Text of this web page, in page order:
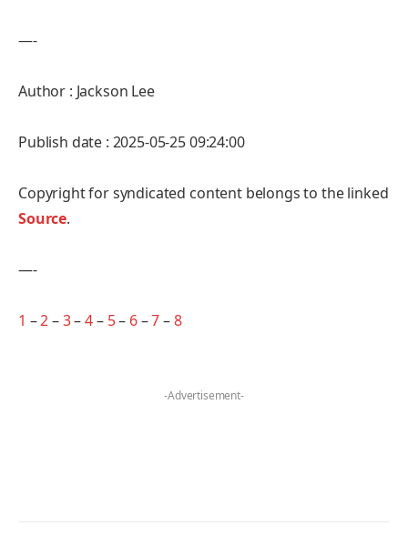
—-
Author : Jackson Lee
Publish date : 2025-05-25 09:24:00
Copyright for syndicated content belongs to the linked
Source.
—-
1 –2–3–4– 5– 6–7–8
-Advertisement-